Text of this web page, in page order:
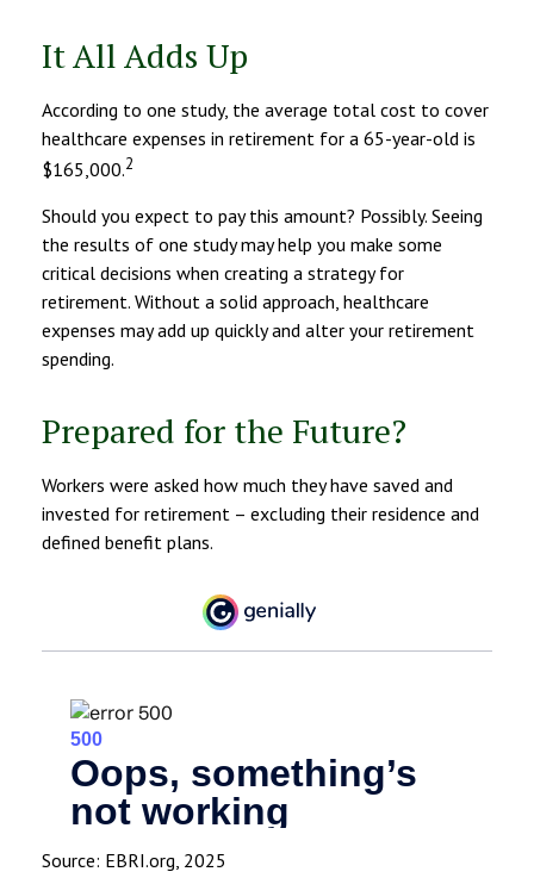
It All Adds Up
According to one study, the average total cost to cover
healthcare expenses in retirement for a 65-year-old is
$165,000.2
Should you expect to pay this amount? Possibly. Seeing
the results of one study may help you make some
critical decisions when creating a strategy for
retirement. Without a solid approach, healthcare
expenses may add up quickly and alter your retirement
spending.
Prepared for the Future?
Workers were asked how much they have saved and
invested for retirement – excluding their residence and
defined benefit plans.
Source: EBRI.org, 2025